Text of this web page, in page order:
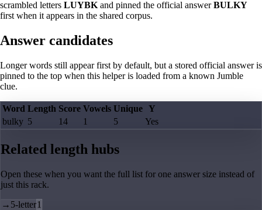
scrambled letters LUYBK and pinned the official answerBULKY
first when it appears in the shared corpus.
Answer candidates
Longer words still appear first by default, but a stored official answer is
pinned to the top when this helper is loaded from a known Jumble
clue.
Word Length Score Vowels Unique Y
bulky 5 14 1 5 Yes
Related length hubs
Open these when you want the full list for one answer size instead of
just this rack.
→ 5-letter1